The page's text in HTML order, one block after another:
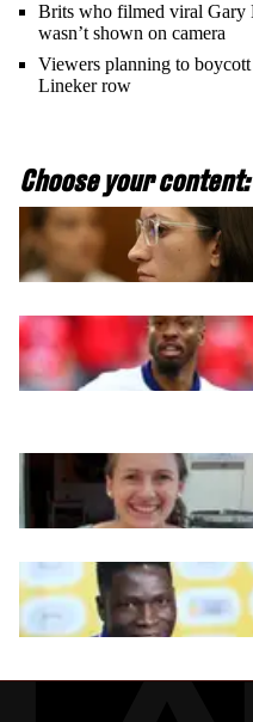
Brits who filmed viral Gary
wasn’t shown on camera
Viewers planning to
Lineker row
Choose your content: